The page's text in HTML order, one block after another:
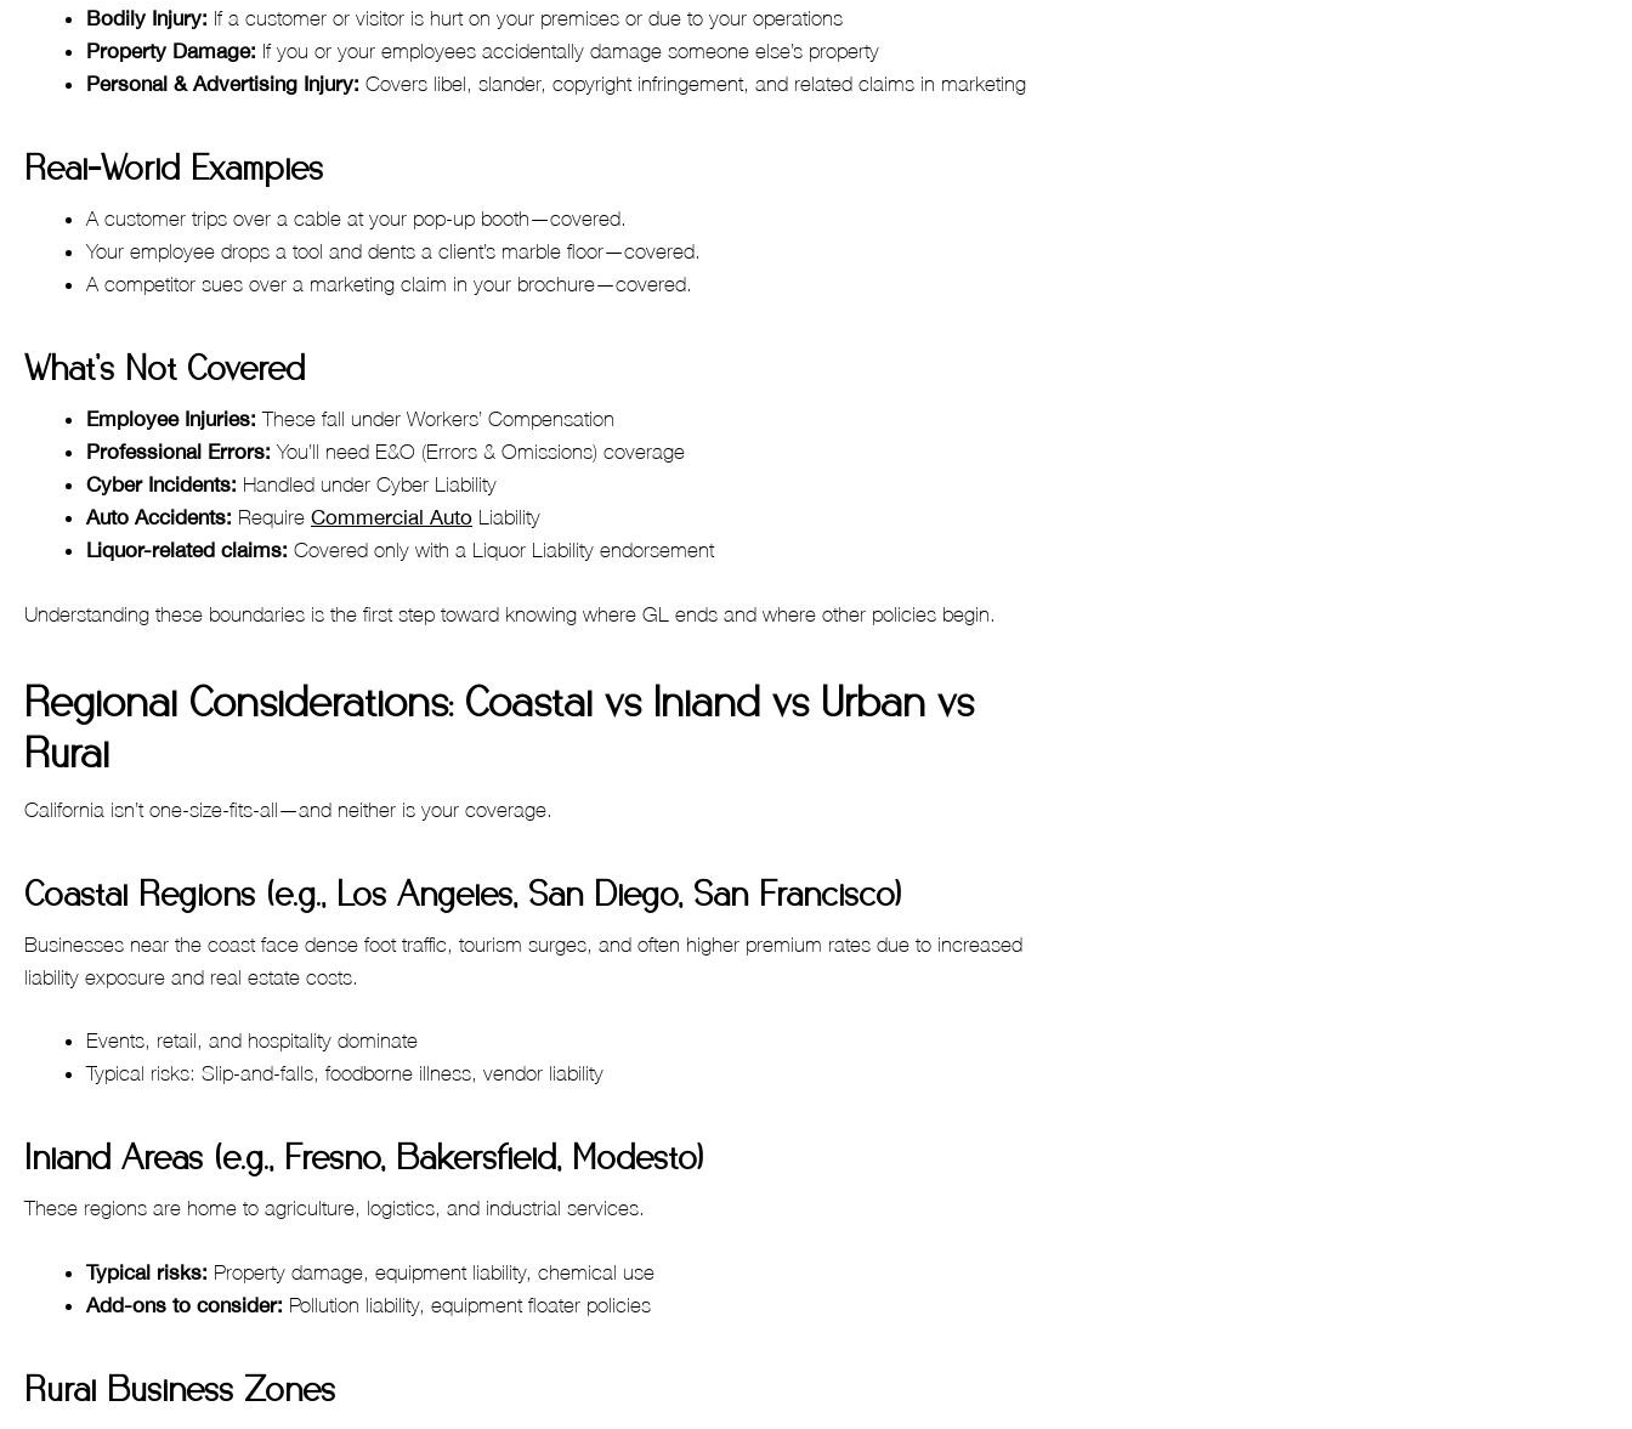
Bodily Injury: If a customer or visitor is hurt on your premises or due to your operations
Property Damage: If you or your employees accidentally damage someone else’s property
Personal & Advertising Injury: Covers libel, slander, copyright infringement, and related claims in marketing
Real-World Examples
A customer trips over a cable at your pop-up booth—covered.
Your employee drops a tool and dents a client’s marble floor—covered.
A competitor sues over a marketing claim in your brochure—covered.
What’s Not Covered
Employee Injuries: These fall under Workers’ Compensation
Professional Errors: You’ll need E&O (Errors & Omissions) coverage
Cyber Incidents: Handled under Cyber Liability
Auto Accidents: Require Commercial Auto Liability
Liquor-related claims: Covered only with a Liquor Liability endorsement
Understanding these boundaries is the first step toward knowing where GL ends and where other policies begin.
Regional Considerations: Coastal vs Inland vs Urban vs
Rural
California isn’t one-size-fits-all—and neither is your coverage.
Coastal Regions (e.g., Los Angeles, San Diego, San Francisco)
Businesses near the coast face dense foot traffic, tourism surges, and often higher premium rates due to increased
liability exposure and real estate costs.
Events, retail, and hospitality dominate
Typical risks: Slip-and-falls, foodborne illness, vendor liability
Inland Areas (e.g., Fresno, Bakersfield, Modesto)
These regions are home to agriculture, logistics, and industrial services.
Typical risks: Property damage, equipment liability, chemical use
Add-ons to consider: Pollution liability, equipment floater policies
Rural Business Zones